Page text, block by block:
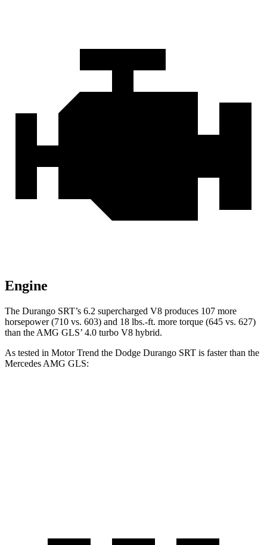
Engine
The Durango SRT’s 6.2 supercharged V8 produces 107 more
horsepower (710 vs. 603) and 18 lbs.-ft. more torque (645 vs. 627)
than the AMG GLS’ 4.0 turbo V8 hybrid.
As tested in Motor Trend the Dodge Durango SRT is faster than the
Mercedes AMG GLS: